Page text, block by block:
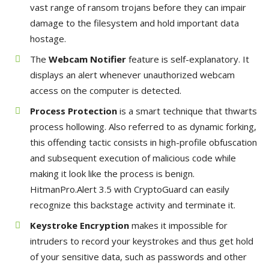
vast range of ransom trojans before they can impair
damage to the filesystem and hold important data
hostage.
The Webcam Notifier feature is self-explanatory. It
displays an alert whenever unauthorized webcam
access on the computer is detected.
Process Protection is a smart technique that thwarts
process hollowing. Also referred to as dynamic forking,
this offending tactic consists in high-profile obfuscation
and subsequent execution of malicious code while
making it look like the process is benign.
HitmanPro.Alert 3.5 with CryptoGuard can easily
recognize this backstage activity and terminate it.
Keystroke Encryption makes it impossible for
intruders to record your keystrokes and thus get hold
of your sensitive data, such as passwords and other